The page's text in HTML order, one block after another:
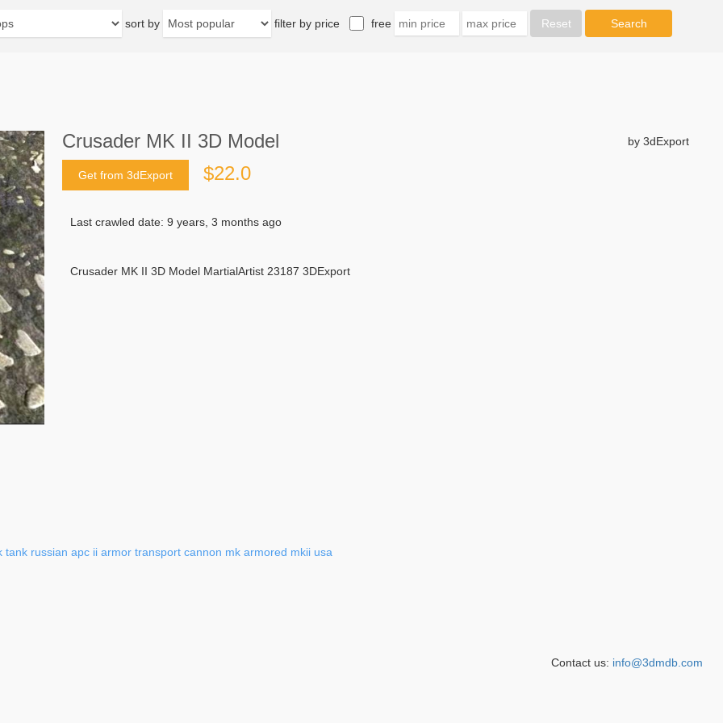
sort by filter by price free
Crusader MK II 3D Model by 3dExport
Get from 3dExport $22.0
Last crawled date: 9 years, 3 months ago
Crusader MK II 3D Model MartialArtist 23187 3DExport
tank russian apc ii armor transport cannon mk armored mkii usa
Contact us: info@3dmdb.com